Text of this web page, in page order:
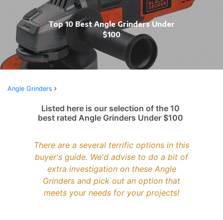
Top 10 Best Angle Grinders Under
$100
Angle Grinders
Listed here is our selection of the 10
best rated Angle Grinders Under $100
There are a several terrific options in this
buyer's guide. We'd advise to do a bit of
extra investigation on these Angle
Grinders and pick out an option that
meets your needs for your projects!